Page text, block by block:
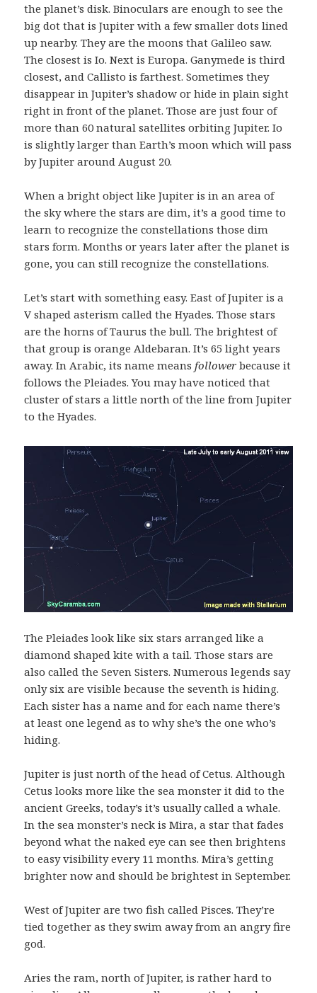
the planet’s disk. Binoculars are enough to see the
big dot that is Jupiter with a few smaller dots lined
up nearby. They are the moons that Galileo saw.
The closest is Io. Next is Europa. Ganymede is third
closest, and Callisto is farthest. Sometimes they
disappear in Jupiter’s shadow or hide in plain sight
right in front of the planet. Those are just four of
more than 60 natural satellites orbiting Jupiter. Io
is slightly larger than Earth’s moon which will pass
by Jupiter around August 20.
When a bright object like Jupiter is in an area of
the sky where the stars are dim, it’s a good time to
learn to recognize the constellations those dim
stars form. Months or years later after the planet is
gone, you can still recognize the constellations.
Let’s start with something easy. East of Jupiter is a
V shaped asterism called the Hyades. Those stars
are the horns of Taurus the bull. The brightest of
that group is orange Aldebaran. It’s 65 light years
away. In Arabic, its name meansfollower because it
follows the Pleiades. You may have noticed that
cluster of stars a little north of the line from Jupiter
to the Hyades.
The Pleiades look like six stars arranged like a
diamond shaped kite with a tail. Those stars are
also called the Seven Sisters. Numerous legends say
only six are visible because the seventh is hiding.
Each sister has a name and for each name there’s
at least one legend as to why she’s the one who’s
hiding.
Jupiter is just north of the head of Cetus. Although
Cetus looks more like the sea monster it did to the
ancient Greeks, today’s it’s usually called a whale.
In the sea monster’s neck is Mira, a star that fades
beyond what the naked eye can see then brightens
to easy visibility every 11 months. Mira’s getting
brighter now and should be brightest in September.
West of Jupiter are two fish called Pisces. They’re
tied together as they swim away from an angry fire
god.
Aries the ram, north of Jupiter, is rather hard to